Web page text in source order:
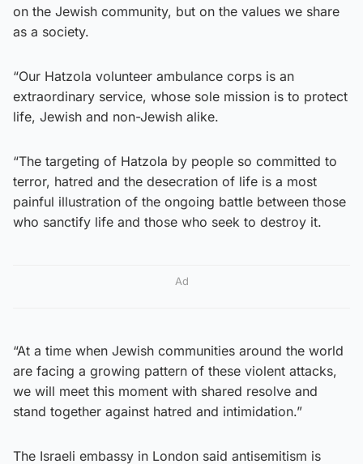
on the Jewish community, but on the values we share
as a society.
“Our Hatzola volunteer ambulance corps is an
extraordinary service, whose sole mission is to protect
life, Jewish and non-Jewish alike.
“The targeting of Hatzola by people so committed to
terror, hatred and the desecration of life is a most
painful illustration of the ongoing battle between those
who sanctify life and those who seek to destroy it.
Ad
“At a time when Jewish communities around the world
are facing a growing pattern of these violent attacks,
we will meet this moment with shared resolve and
stand together against hatred and intimidation.”
The Israeli embassy in London said antisemitism is